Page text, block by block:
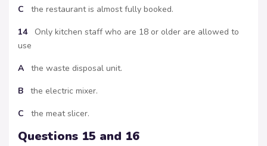
C the restaurant is almost fully booked.
14Only kitchen staff who are 18 or older are allowed to
use
A the waste disposal unit.
B the electric mixer.
C the meat slicer.
Questions 15 and 16